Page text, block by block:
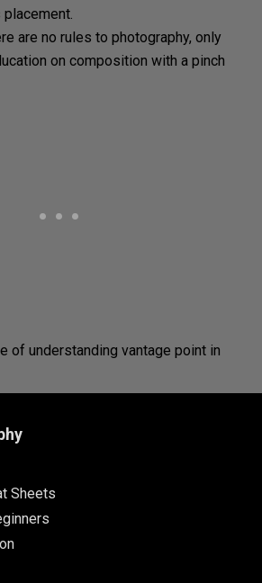
are no rules to photography, only
on composition with a pinch
of understanding vantage point in
Sheets